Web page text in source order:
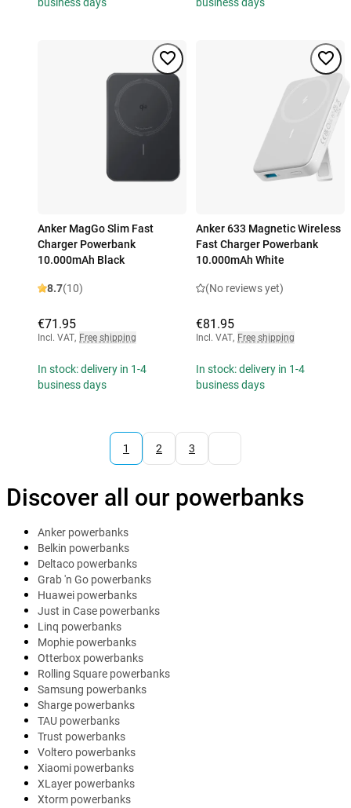
Anker MagGo Slim Fast
Charger Powerbank
10.000mAh Black
8.7(10)
€71.95
Incl. VAT, Free shipping
In stock: delivery in 1-4
business days
Anker 633 Magnetic Wireless
Fast Charger Powerbank
10.000mAh White
(No reviews yet)
€81.95
Incl. VAT, Free shipping
In stock: delivery in 1-4
business days
1 2 3
Discover all our powerbanks
Anker powerbanks
Belkin powerbanks
Deltaco powerbanks
Grab 'n Go powerbanks
Huawei powerbanks
Just in Case powerbanks
Linq powerbanks
Mophie powerbanks
Otterbox powerbanks
Rolling Square powerbanks
Samsung powerbanks
Sharge powerbanks
TAU powerbanks
Trust powerbanks
Voltero powerbanks
Xiaomi powerbanks
XLayer powerbanks
Xtorm powerbanks